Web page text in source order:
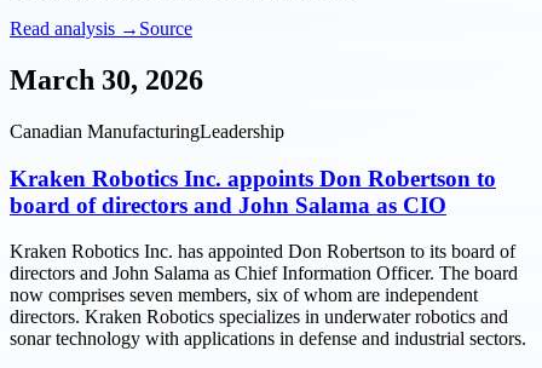
Read analysis → Source
March 30, 2026
Canadian ManufacturingLeadership
Kraken Robotics Inc. appoints Don Robertson to
board of directors and John Salama as CIO
Kraken Robotics Inc. has appointed Don Robertson to its board of
directors and John Salama as Chief Information Officer. The board
now comprises seven members, six of whom are independent
directors. Kraken Robotics specializes in underwater robotics and
sonar technology with applications in defense and industrial sectors.